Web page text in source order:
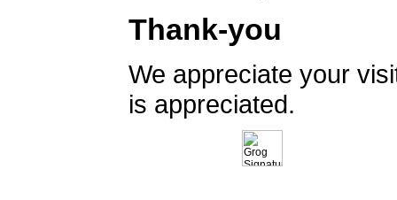
Thank-you
We appreciate your
is appreciated.